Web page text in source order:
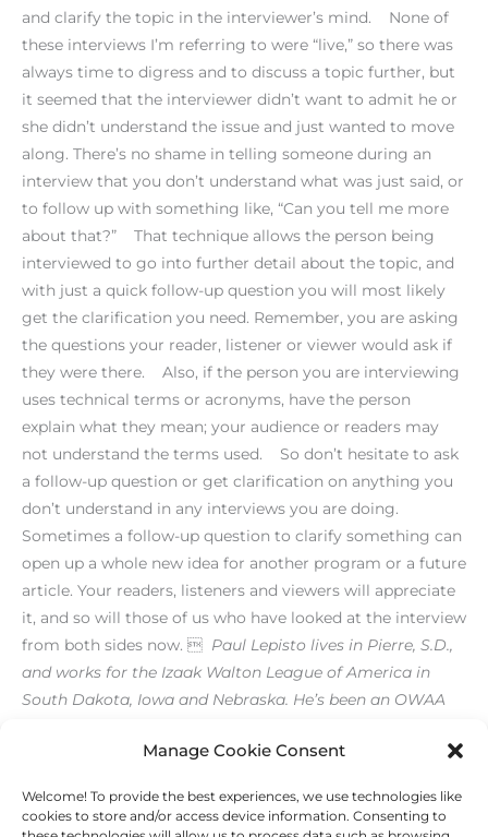
Manage Cookie Consent
Welcome! To provide the best experiences, we use technologies like
cookies to store and/or access device information. Consenting to
and clarify the topic in the interviewer’s mind. None of
these interviews I’m referring to were “live,” so there was
always time to digress and to discuss a topic further, but
it seemed that the interviewer didn’t want to admit he or
she didn’t understand the issue and just wanted to move
along. There’s no shame in telling someone during an
interview that you don’t understand what was just said, or
to follow up with something like, “Can you tell me more
about that?” That technique allows the person being
interviewed to go into further detail about the topic, and
with just a quick follow-up question you will most likely
get the clarification you need. Remember, you are asking
the questions your reader, listener or viewer would ask if
they were there. Also, if the person you are interviewing
uses technical terms or acronyms, have the person
explain what they mean; your audience or readers may
not understand the terms used. So don’t hesitate to ask
a follow-up question or get clarification on anything you
don’t understand in any interviews you are doing.
Sometimes a follow-up question to clarify something can
open up a whole new idea for another program or a future
article. Your readers, listeners and viewers will appreciate
it, and so will those of us who have looked at the interview
from both sides now.  Paul Lepisto lives in Pierre, S.D.,
and works for the Izaak Walton League of America in
South Dakota, Iowa and Nebraska. He’s been an OWAA
←Previous Post Next Post→